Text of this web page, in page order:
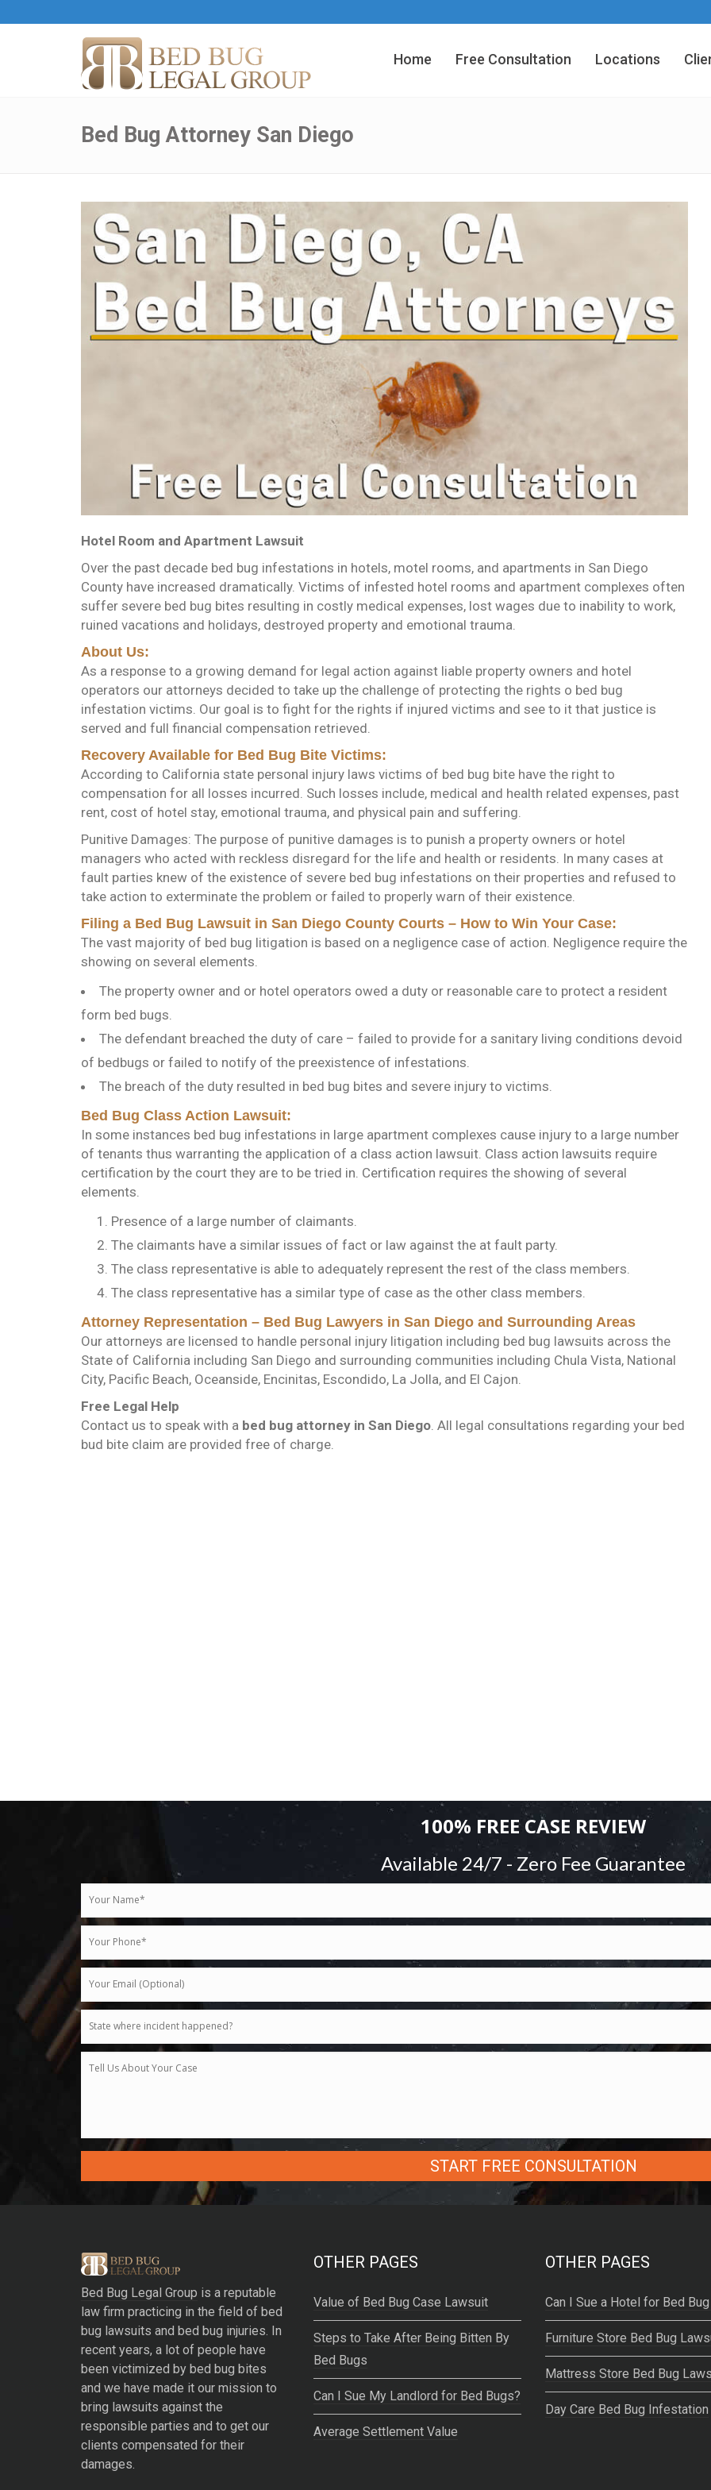
Home Free Consultation Locations
Bed Bug Attorney San Diego
Hotel Room and Apartment Lawsuit
Over the past decade bed bug infestations in hotels, motel rooms, and apartments in San Diego
County have increased dramatically. Victims of infested hotel rooms and apartment complexes often
suffer severe bed bug bites resulting in costly medical expenses, lost wages due to inability to work,
ruined vacations and holidays, destroyed property and emotional trauma.
About Us:
As a response to a growing demand for legal action against liable property owners and hotel
operators our attorneys decided to take up the challenge of protecting the rights o bed bug
infestation victims. Our goal is to fight for the rights if injured victims and see to it that justice is
served and full financial compensation retrieved.
Recovery Available for Bed Bug Bite Victims:
According to California state personal injury laws victims of bed bug bite have the right to
compensation for all losses incurred. Such losses include, medical and health related expenses, past
rent, cost of hotel stay, emotional trauma, and physical pain and suffering.
Punitive Damages: The purpose of punitive damages is to punish a property owners or hotel
managers who acted with reckless disregard for the life and health or residents. In many cases at
fault parties knew of the existence of severe bed bug infestations on their properties and refused to
take action to exterminate the problem or failed to properly warn of their existence.
Filing a Bed Bug Lawsuit in San Diego County Courts – How to Win Your Case:
The vast majority of bed bug litigation is based on a negligence case of action. Negligence require the
showing on several elements.
The property owner and or hotel operators owed a duty or reasonable care to protect a resident
form bed bugs.
The defendant breached the duty of care – failed to provide for a sanitary living conditions devoid
of bedbugs or failed to notify of the preexistence of infestations.
The breach of the duty resulted in bed bug bites and severe injury to victims.
Bed Bug Class Action Lawsuit:
In some instances bed bug infestations in large apartment complexes cause injury to a large number
of tenants thus warranting the application of a class action lawsuit. Class action lawsuits require
certification by the court they are to be tried in. Certification requires the showing of several
elements.
Presence of a large number of claimants.
The claimants have a similar issues of fact or law against the at fault party.
The class representative is able to adequately represent the rest of the class members.
The class representative has a similar type of case as the other class members.
Attorney Representation – Bed Bug Lawyers in San Diego and Surrounding Areas
Our attorneys are licensed to handle personal injury litigation including bed bug lawsuits across the
State of California including San Diego and surrounding communities including Chula Vista, National
City, Pacific Beach, Oceanside, Encinitas, Escondido, La Jolla, and El Cajon.
Free Legal Help
Contact us to speak with a bed bug attorney in San Diego . All legal consultations regarding your bed
bud bite claim are provided free of charge.
100% FREE CASE REVIEW
Available 24/7 - Zero Fee Guarantee
e
r
n
a
t
i
v
e
:
Bed Bug Legal Group is a reputable
law firm practicing in the field of bed
bug lawsuits and bed bug injuries. In
recent years, a lot of people have
been victimized by bed bug bites
and we have made it our mission to
bring lawsuits against the
responsible parties and to get our
clients compensated for their
damages.
OTHER PAGES
Value of Bed Bug Case Lawsuit
Steps to Take After Being Bitten By
Bed Bugs
Can I Sue My Landlord for Bed Bugs?
Average Settlement Value
OTHER PAGES
Can I Sue a Hotel for Bed
Furniture Store Bed Bug
Mattress Store Bed Bug
Day Care Bed Bug Infestation